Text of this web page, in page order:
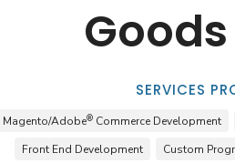
SERVICES
Magento/Adobe® Commerce Development
Front End Development
Custom